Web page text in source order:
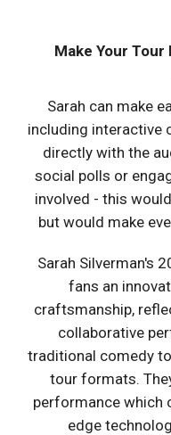
Make Your
Sarah can make
including interactive
directly with the
social polls or
involved - this
but would make
Sarah Silverman's
fans an
craftsmanship,
collaborative
traditional comedy
tour formats.
performance which
edge